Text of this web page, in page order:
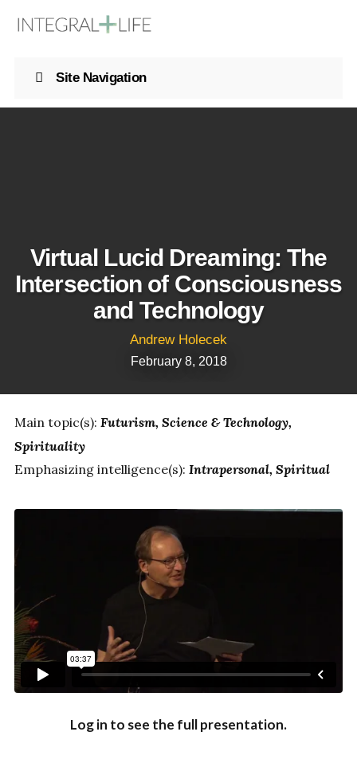
Site Navigation
Virtual Lucid Dreaming: The
Intersection of Consciousness
and Technology
Andrew Holecek
February 8, 2018
Main topic(s): Futurism Science & Technology
Spirituality
Emphasizing intelligence(s): Intrapersonal Spiritual
Log in to see the full presentation.